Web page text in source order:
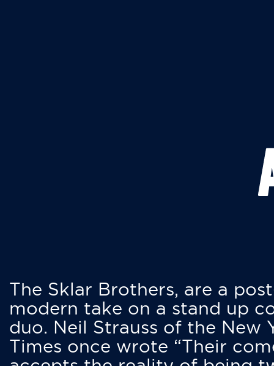
The Sklar Brothers, are a
modern take on a stand up
duo. Neil Strauss of the New
Times once wrote “Their